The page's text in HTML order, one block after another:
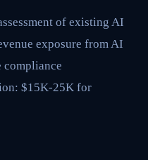
of existing AI
exposure from AI
compliance
$15K-25K for